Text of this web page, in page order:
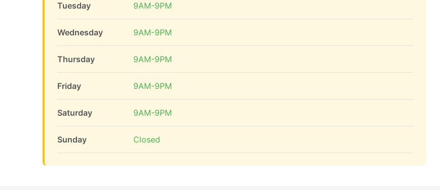
Tuesday 9AM-9PM
Wednesday 9AM-9PM
Thursday 9AM-9PM
Friday 9AM-9PM
Saturday 9AM-9PM
Sunday Closed